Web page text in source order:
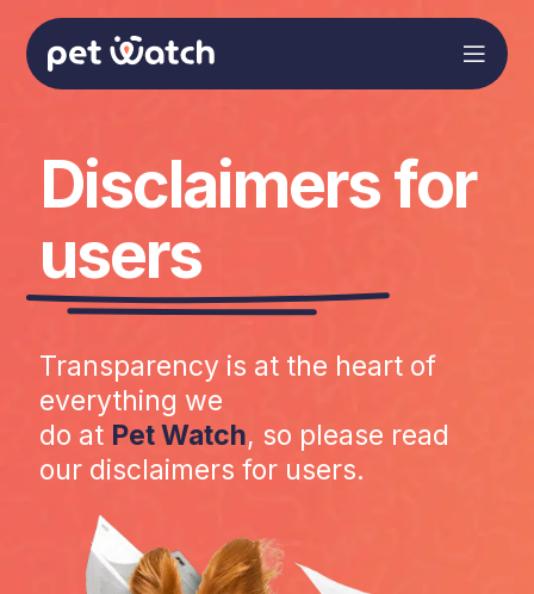
Disclaimers for
users
Transparency is at the heart of
everything we
do at Pet Watch, so please read
our disclaimers for users.